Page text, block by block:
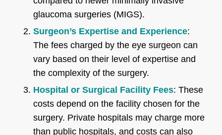
glaucoma surgeries (MIGS).
Surgeon’s Expertise and Experience:
The fees charged by the eye surgeon can
vary based on their level of expertise and
the complexity of the surgery.
Hospital or Surgical Facility Fees: These
costs depend on the facility chosen for the
surgery. Private hospitals may charge more
than public hospitals, and costs can also